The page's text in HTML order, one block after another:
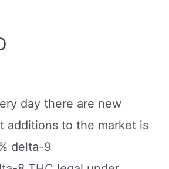
day there are new
additions to the market is
delta-9